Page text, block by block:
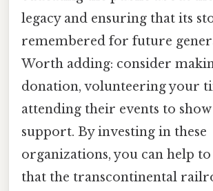
legacy and ensuring that its
remembered for future
Worth adding: consider
donation, volunteering your
attending their events to
support. By investing in these
organizations, you can help
that the transcontinental